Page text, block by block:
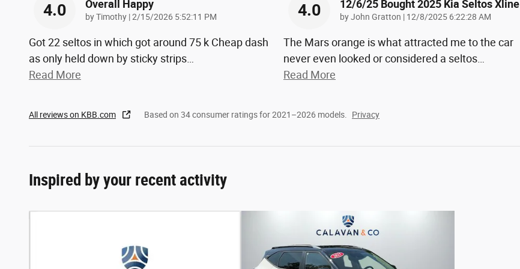
4.0 Overall Happy
byTimothy |on
2/15/2026 5:52:11 PM
Got 22 seltos in which got around 75 k Cheap dash
as only held down by sticky strips
Read More
4.0 12/6/25 Bought 2025 Kia Seltos Xline
byJohn Gratton | on
12/8/2025 6:22:28 AM
The Mars orange is what attracted me to the car
never even looked or considered a seltos
Read More
All reviews on KBB.com Based on 34 consumer ratings for 2021–2026 models. Privacy
Inspired by your recent activity